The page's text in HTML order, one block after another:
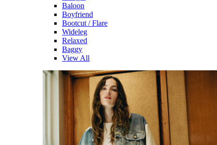
Baloon
Boyfriend
Bootcut / Flare
Wideleg
Relaxed
Baggy
View All